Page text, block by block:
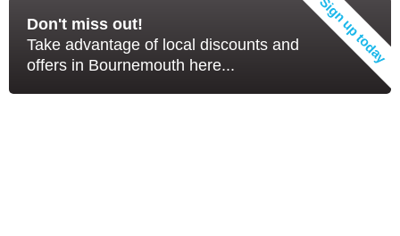
Don't miss out!
Take advantage of local discounts and
offers in Bournemouth here...